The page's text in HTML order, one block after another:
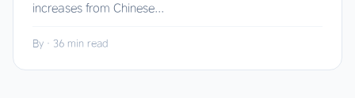
increases from Chinese...
By · 36 min read